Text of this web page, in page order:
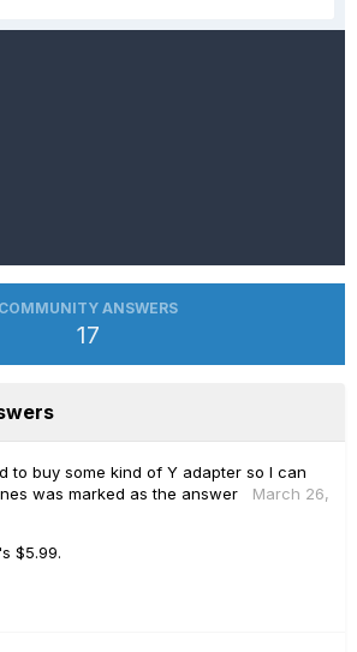
COMMUNITY ANSWERS
17
to buy some kind of Y adapter so I can
was marked as the answer
March 26,
$5.99.